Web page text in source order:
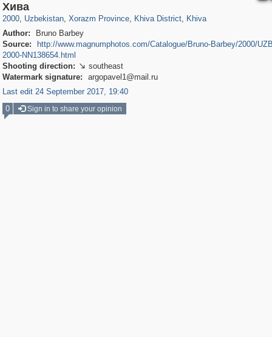
Хива
2000, Uzbekistan, Xorazm Province, Khiva District, Khiva
Author:
Bruno Barbey
Source:
http://www.magnumphotos.com/Catalogue/Bruno-Barbey/2000/
2000-NN138654.html
Shooting direction:  southeast
Watermark signature:
argopavel1@mail.ru
Last edit 24 September 2017, 19:40
0
Sign in to share your opinion